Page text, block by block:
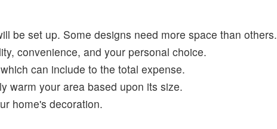
be set up. Some designs need more space than others.
convenience, and your personal choice.
can include to the total expense.
warm your area based upon its size.
home's decoration.